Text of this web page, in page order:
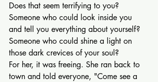
Does that seem terrifying to you?
Someone who could look inside you
and tell you everything about yourself?
Someone who could shine a light on
those dark crevices of your soul?
For her, it was freeing. She ran back to
town and told everyone, "Come see a